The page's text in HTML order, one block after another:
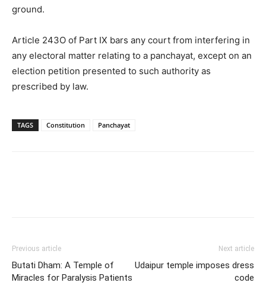
ground.
Article 243O of Part IX bars any court from interfering in
any electoral matter relating to a panchayat, except on an
election petition presented to such authority as
prescribed by law.
TAGS Constitution Panchayat
Previous article
Butati Dham: A Temple of
Miracles for Paralysis Patients
Next article
Udaipur temple imposes dress
code